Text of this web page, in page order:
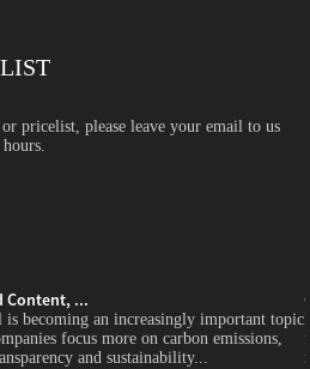
pricelist, please leave your email to us
Content, ...
is becoming an increasingly important topic
focus more on carbon emissions,
and sustainability...